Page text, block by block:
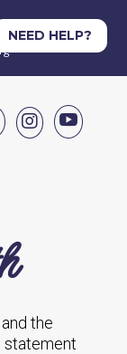
NEED HELP?


the
statement